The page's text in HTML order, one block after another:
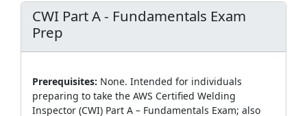
CWI Part A - Fundamentals Exam
Prep
Prerequisites: None. Intended for individuals
preparing to take the AWS Certified Welding
Inspector (CWI) Part A – Fundamentals Exam; also